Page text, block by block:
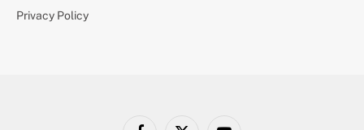
Privacy Policy